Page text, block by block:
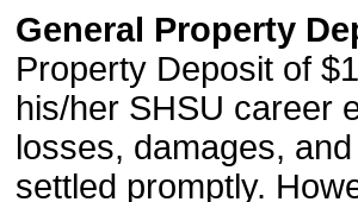
General Property
Property Deposit of
his/her SHSU career
losses, damages,
settled promptly.